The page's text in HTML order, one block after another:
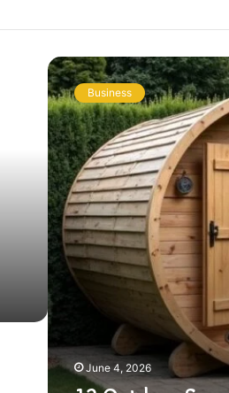
12
Outdoor
Sauna
Brands
Worth
Knowing
Before
You
Buy
in
2026
Business
June 4, 2026